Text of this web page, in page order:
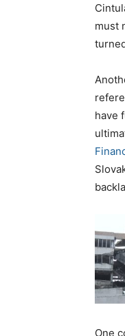
must
have
One